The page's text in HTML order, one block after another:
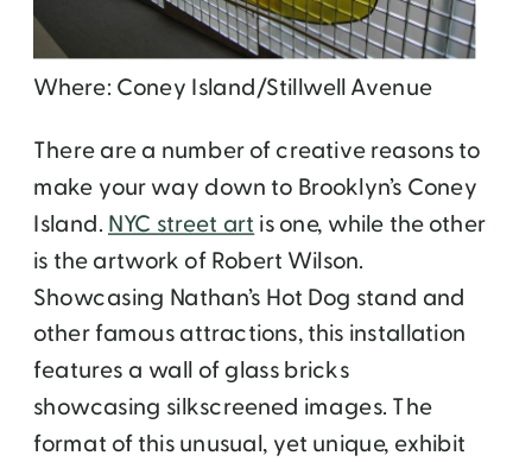
Where: Coney Island/Stillwell Avenue
There are a number of creative reasons to
make your way down to Brooklyn’s Coney
Island. NYC street art is one, while the other
is the artwork of Robert Wilson.
Showcasing Nathan’s Hot Dog stand and
other famous attractions, this installation
features a wall of glass bricks
showcasing silkscreened images. The
format of this unusual, yet unique, exhibit